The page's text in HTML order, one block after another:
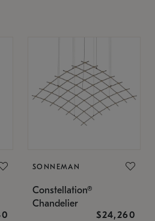
SONNEMAN
Constellation®
Chandelier
$24,260